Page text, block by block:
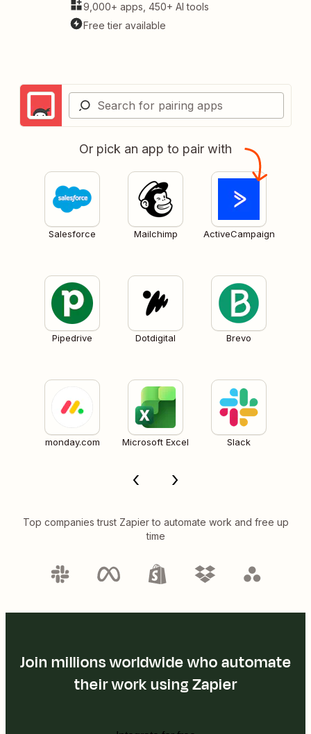
9,000+ apps, 450+ AI tools
Free tier available
Or pick an app to pair with
Salesforce Mailchimp ActiveCampaign
Pipedrive Dotdigital Brevo
monday.com Microsoft Excel Slack
Top companies trust Zapier to automate work and free up
time
Join millions worldwide who automate
their work using Zapier